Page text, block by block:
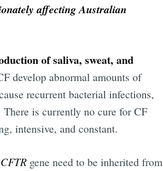
affecting Australian
of saliva, sweat, and
develop abnormal amounts of
recurrent bacterial infections,
is currently no cure for CF
intensive, and constant.
CFTR gene need to be inherited from